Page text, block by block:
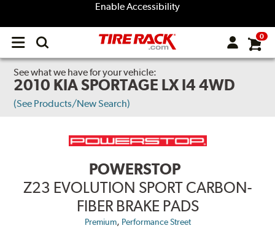
Enable Accessibility
Open
menu
0
See what we have for your vehicle:
2010 KIA SPORTAGE LX I4 4WD
(See Products/New Search)
POWERSTOP
Z23 EVOLUTION SPORT CARBON-
FIBER BRAKE PADS
Premium, Performance Street